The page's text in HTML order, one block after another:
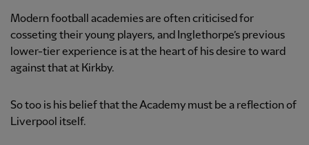
Modern football academies are often criticised for
cosseting their young players, and Inglethorpe’s previous
lower-tier experience is at the heart of his desire to ward
against that at Kirkby.
So too is his belief that the Academy must be a reflection of
Liverpool itself.